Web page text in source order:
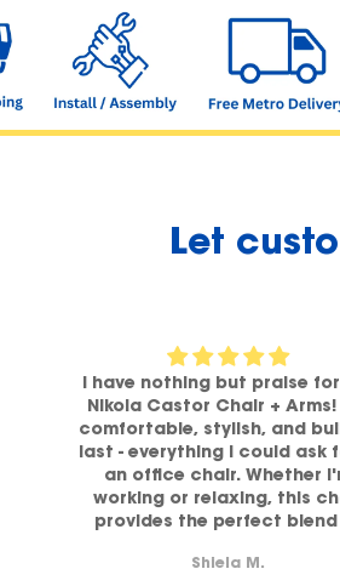
Let
I have nothing but praise
Nikola Castor Chair +
comfortable, stylish, and
last - everything I could ask
an office chair. Whether
working or relaxing, this
provides the perfect
recommended!
Shiela M.